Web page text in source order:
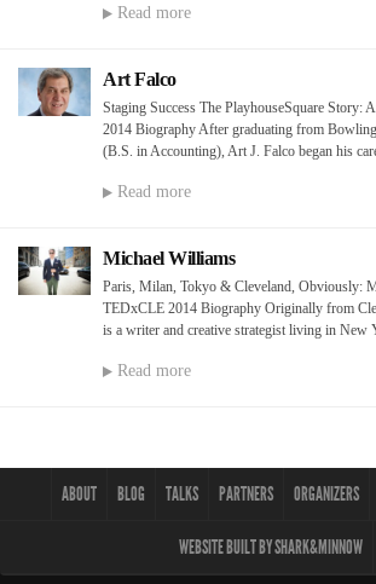
Read more
Art Falco
Staging Success The PlayhouseSquare Story:
2014 Biography After graduating from
(B.S. in Accounting), Art J. Falco began his
Read more
Michael Williams
Paris, Milan, Tokyo & Cleveland, Obviously:
TEDxCLE 2014 Biography Originally from
is a writer and creative strategist living in
Read more
ABOUT BLOG TALKS PARTNERS ORGANIZERS
WEBSITE BUILT BY SHARK&MINNOW